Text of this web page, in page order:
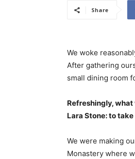
Share
We woke
After gathering
small dining room
Refreshingly,
Lara Stone: to
We were making
Monastery where